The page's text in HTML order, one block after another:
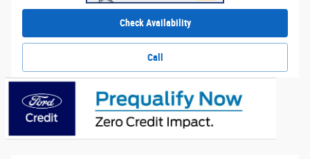
Check Availability
Call